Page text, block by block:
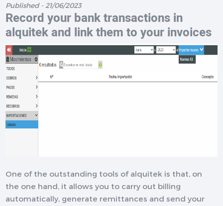
Published - 21/06/2023
Record your bank transactions in
alquitek and link them to your invoices
One of the outstanding tools of alquitek is that, on
the one hand, it allows you to carry out billing
automatically, generate remittances and send your